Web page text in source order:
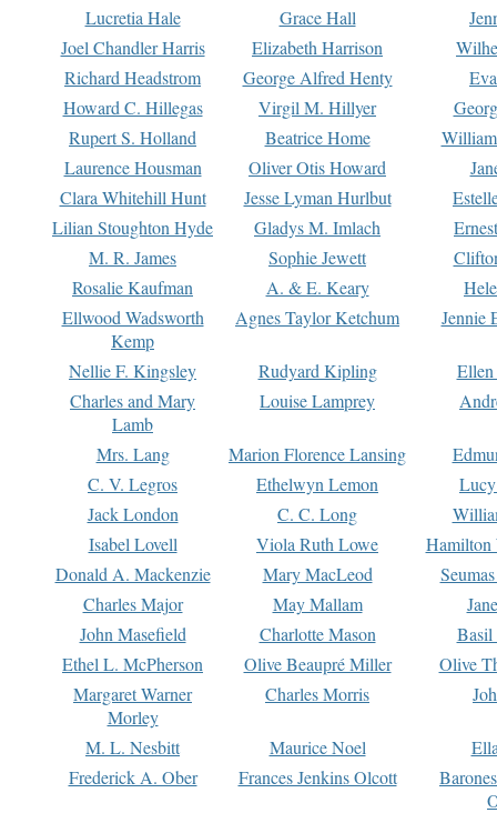
Lucretia Hale Grace Hall
Joel Chandler Harris
Elizabeth Harrison
Richard Headstrom
George Alfred Henty
Howard C. Hillegas
Virgil M. Hillyer
Rupert S. Holland
Beatrice Home
Laurence Housman
Oliver Otis Howard
Clara Whitehill Hunt
Jesse Lyman Hurlbut
Lilian Stoughton Hyde
Gladys M. Imlach
M. R. James
Sophie Jewett
Rosalie Kaufman
A. & E. Keary
Ellwood Wadsworth
Kemp
Agnes Taylor Ketchum Jennie
Nellie F. Kingsley Rudyard Kipling
Charles and Mary
Lamb
Louise Lamprey
Mrs. Lang Marion Florence Lansing
C. V. Legros
Ethelwyn Lemon
Jack London
C. C. Long
Isabel Lovell
Viola Ruth Lowe
Hamilton
Donald A. Mackenzie
Mary MacLeod
Charles Major
May Mallam
John Masefield
Charlotte Mason
Basil
Ethel L. McPherson
Olive Beaupré Miller
Olive
Margaret Warner
Morley
Charles Morris
M. L. Nesbitt Maurice Noel
Frederick A. Ober
Frances Jenkins Olcott